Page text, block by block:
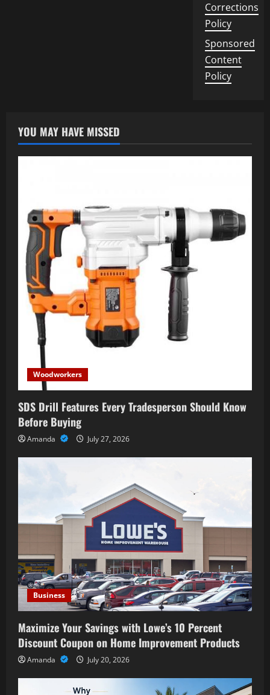
Corrections
Policy
Sponsored
Content
Policy
YOU MAY HAVE MISSED
Woodworkers
SDS Drill Features Every Tradesperson Should Know
Before Buying
Amanda July 27, 2026
Business
Maximize Your Savings with Lowe’s 10 Percent
Discount Coupon on Home Improvement Products
Amanda July 20, 2026